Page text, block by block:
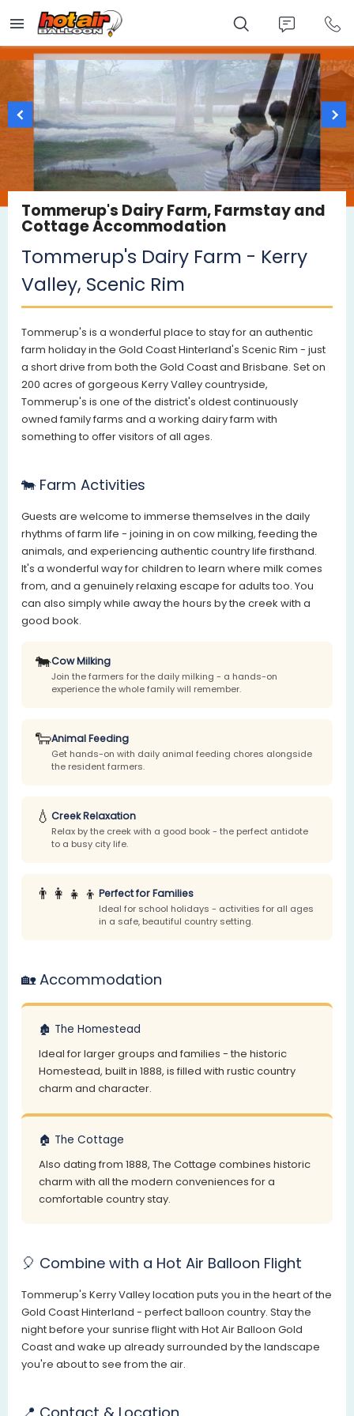
main
content
Tommerup's Dairy Farm, Farmstay and
Cottage Accommodation
Tommerup's Dairy Farm - Kerry
Valley, Scenic Rim
Tommerup's is a wonderful place to stay for an authentic
farm holiday in the Gold Coast Hinterland's Scenic Rim - just
a short drive from both the Gold Coast and Brisbane. Set on
200 acres of gorgeous Kerry Valley countryside,
Tommerup's is one of the district's oldest continuously
owned family farms and a working dairy farm with
something to offer visitors of all ages.
🐄 Farm Activities
Guests are welcome to immerse themselves in the daily
rhythms of farm life - joining in on cow milking, feeding the
animals, and experiencing authentic country life firsthand.
It's a wonderful way for children to learn where milk comes
from, and a genuinely relaxing escape for adults too. You
can also simply while away the hours by the creek with a
good book.
🐄Cow Milking
Join the farmers for the daily milking - a hands-on
experience the whole family will remember.
🐑Animal Feeding
Get hands-on with daily animal feeding chores alongside
the resident farmers.
💧Creek Relaxation
Relax by the creek with a good book - the perfect antidote
to a busy city life.
👨‍👩‍👧‍👦Perfect for Families
Ideal for school holidays - activities for all ages
in a safe, beautiful country setting.
🏡 Accommodation
🏚️ The Homestead
Ideal for larger groups and families - the historic
Homestead, built in 1888, is filled with rustic country
charm and character.
🏠 The Cottage
Also dating from 1888, The Cottage combines historic
charm with all the modern conveniences for a
comfortable country stay.
🎈 Combine with a Hot Air Balloon Flight
Tommerup's Kerry Valley location puts you in the heart of the
Gold Coast Hinterland - perfect balloon country. Stay the
night before your sunrise flight with Hot Air Balloon Gold
Coast and wake up already surrounded by the landscape
you're about to see from the air.